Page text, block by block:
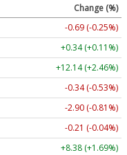
Change (%)
-0.69 (-0.25%)
+0.34 (+0.11%)
+12.14 (+2.46%)
-0.34 (-0.53%)
-2.90 (-0.81%)
-0.21 (-0.04%)
+8.38 (+1.69%)